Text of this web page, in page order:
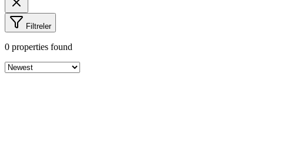
Filtreler
0 properties found